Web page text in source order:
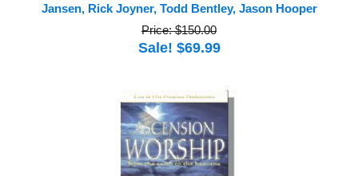
Jansen, Rick Joyner, Todd Bentley, Jason Hooper
Price: $150.00
Sale! $69.99